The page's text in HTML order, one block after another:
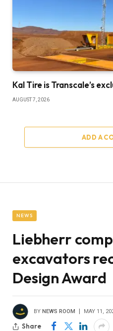
Kal Tire is Transcale’s
AUGUST 7, 2026
ADD A
NEWS
Liebherr
excavators
Design Award
BY NEWS ROOM MAY 11,
Share